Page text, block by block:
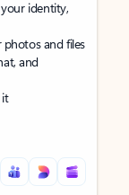
identity,
and files
and